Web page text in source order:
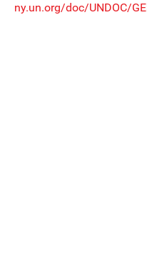
ny.un.org/doc/UNDOC/